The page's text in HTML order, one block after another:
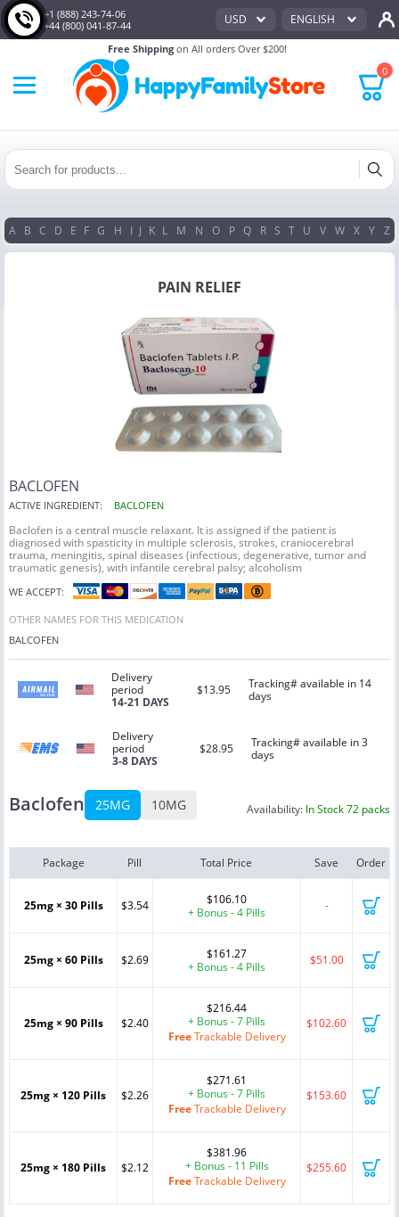
+1 (888) 243-74-06
+44 (800) 041-87-44
Free Shipping on All orders Over $200!
USD ENGLISH
0
A B C D E F G H I J K L M N O P Q R S T U V W X Y Z
PAIN RELIEF
BACLOFEN
ACTIVE INGREDIENT: BACLOFEN
Baclofen is a central muscle relaxant. It is assigned if the patient is
diagnosed with spasticity in multiple sclerosis, strokes, craniocerebral
trauma, meningitis, spinal diseases (infectious, degenerative, tumor and
traumatic genesis), with infantile cerebral palsy; alcoholism
WE ACCEPT:
OTHER NAMES FOR THIS MEDICATION
BALCOFEN
Delivery
period
14-21 DAYS
$13.95
Tracking# available in 14
days
Delivery
period
3-8 DAYS
$28.95
Tracking# available in 3
days
Baclofen 25MG 10MG Availability: In Stock 72 packs
Package Pill Total Price Save Order
25mg × 30 Pills $3.54
$106.10
+ Bonus - 4 Pills
-
25mg × 60 Pills $2.69
$161.27
+ Bonus - 4 Pills
$51.00
25mg × 90 Pills $2.40
$216.44
+ Bonus - 7 Pills
FreeTrackable Delivery
$102.60
25mg × 120 Pills $2.26
$271.61
+ Bonus - 7 Pills
FreeTrackable Delivery
$153.60
25mg × 180 Pills $2.12
$381.96
+ Bonus - 11 Pills
FreeTrackable Delivery
$255.60